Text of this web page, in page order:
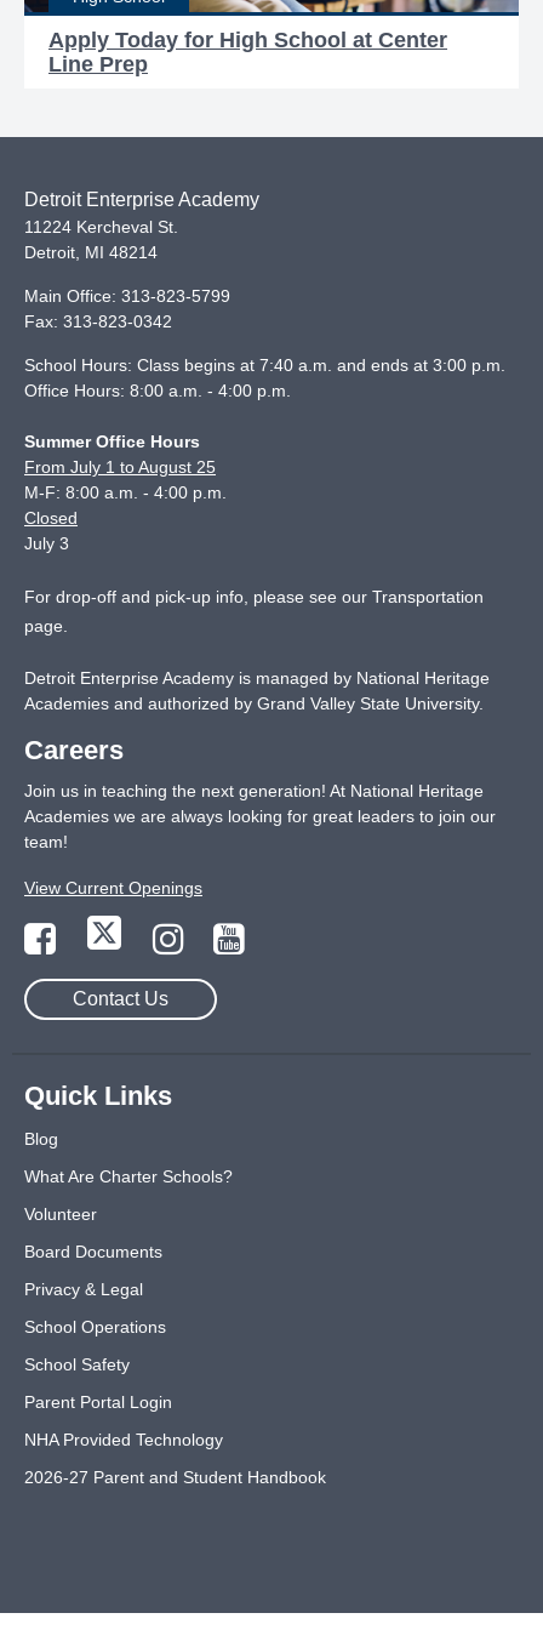
Apply Today for High School at Center
Line Prep
Detroit Enterprise Academy
11224 Kercheval St.
Detroit MI 48214
Main Office: 313-823-5799
Fax: 313-823-0342
School Hours: Class begins at 7:40 a.m. and ends at 3:00 p.m.
Office Hours: 8:00 a.m. - 4:00 p.m.
Summer Office Hours
From July 1 to August 25
M-F: 8:00 a.m. - 4:00 p.m.
Closed
July 3
For drop-off and pick-up info, please see our Transportation
page
Detroit Enterprise Academy is managed by National Heritage
Academies and authorized by Grand Valley State University.
Careers
Join us in teaching the next generation! At National Heritage
Academies we are always looking for great leaders to join our
team!
View Current Openings
Contact Us
Quick Links
Blog
What Are Charter Schools?
Volunteer
Board Documents
Privacy & Legal
School Operations
School Safety
Parent Portal Login
NHA Provided Technology
2026-27 Parent and Student Handbook